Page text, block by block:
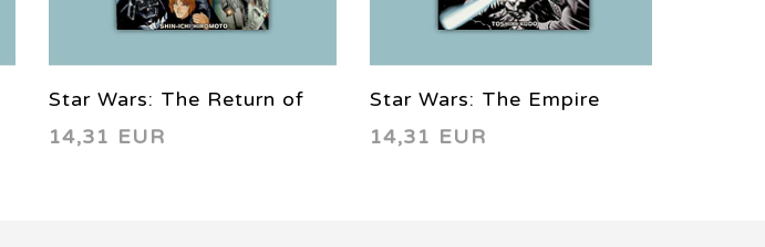
Star Wars: The Return of
the Jedi - Manga Vol. 04
14,31 EUR
Star Wars: The Empire
Strikes Back - Manga Vol.
14,31 EUR